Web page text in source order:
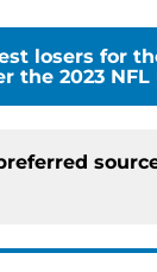
losers for
the 2023 NFL